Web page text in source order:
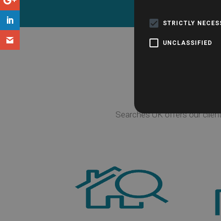
Have a
Searches UK offers our
STRICTLY
UNCLASSIFIED